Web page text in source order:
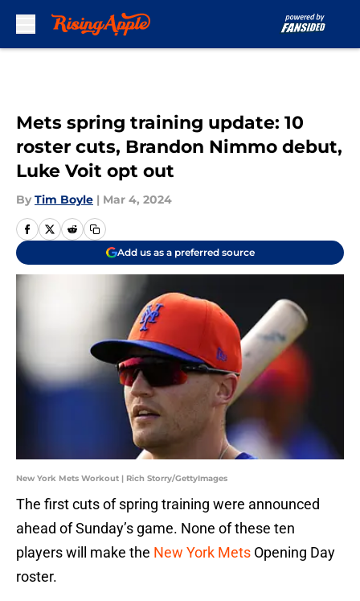
Mets spring training update: 10
roster cuts, Brandon Nimmo debut,
Luke Voit opt out
By Tim Boyle | Mar 4, 2024
Add us as a preferred source
New York Mets Workout | Rich Storry/GettyImages
The first cuts of spring training were announced
ahead of Sunday’s game. None of these ten
players will make the New York Mets Opening Day
roster.